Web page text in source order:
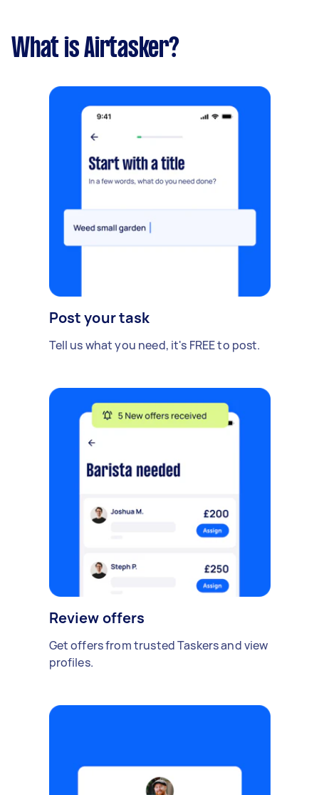
What is Airtasker?
Post your task
Tell us what you need, it's FREE to post.
Review offers
Get offers from trusted Taskers and view
profiles.